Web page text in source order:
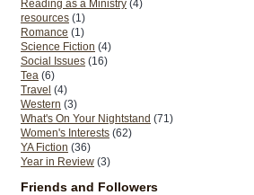
Reading as a Ministry (4)
resources (1)
Romance (1)
Science Fiction (4)
Social Issues (16)
Tea (6)
Travel (4)
Western (3)
What's On Your Nightstand (71)
Women's Interests (62)
YA Fiction (36)
Year in Review (3)
Friends and Followers